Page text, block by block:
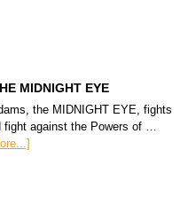
MIDNIGHT EYE
the MIDNIGHT EYE, fights
fight against the Powers of …